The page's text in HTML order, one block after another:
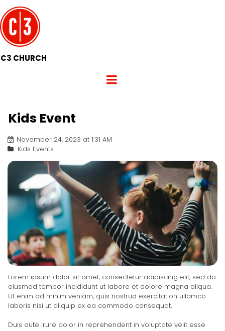
C3 CHURCH
Kids Event
November 24, 2023 at 1:31 AM
Kids Events
Lorem ipsum dolor sit amet, consectetur adipiscing elit, sed do
eiusmod tempor incididunt ut labore et dolore magna aliqua.
Ut enim ad minim veniam, quis nostrud exercitation ullamco
laboris nisi ut aliquip ex ea commodo consequat.
Duis aute irure dolor in reprehenderit in voluptate velit esse